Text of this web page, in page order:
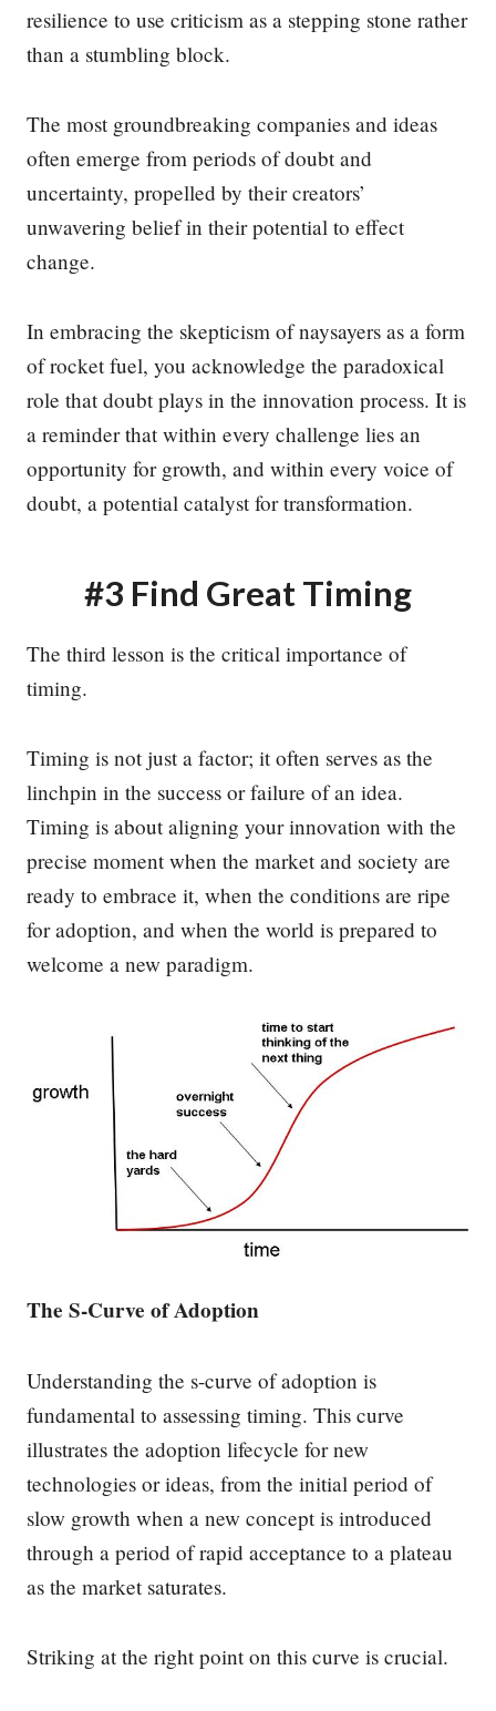
resilience to use criticism as a stepping stone rather
than a stumbling block.
The most groundbreaking companies and ideas
often emerge from periods of doubt and
uncertainty, propelled by their creators’
unwavering belief in their potential to effect
change.
In embracing the skepticism of naysayers as a form
of rocket fuel, you acknowledge the paradoxical
role that doubt plays in the innovation process. It is
a reminder that within every challenge lies an
opportunity for growth, and within every voice of
doubt, a potential catalyst for transformation.
#3 Find Great Timing
The third lesson is the critical importance of
timing.
Timing is not just a factor; it often serves as the
linchpin in the success or failure of an idea.
Timing is about aligning your innovation with the
precise moment when the market and society are
ready to embrace it, when the conditions are ripe
for adoption, and when the world is prepared to
welcome a new paradigm.
The S-Curve of Adoption
Understanding the s-curve of adoption is
fundamental to assessing timing. This curve
illustrates the adoption lifecycle for new
technologies or ideas, from the initial period of
slow growth when a new concept is introduced
through a period of rapid acceptance to a plateau
as the market saturates.
Striking at the right point on this curve is crucial.